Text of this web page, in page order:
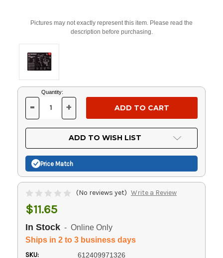
Pictures may not exactly represent this item. Please read the
description before purchasing.
Current
Stock:
Quantity:
DECREASE
OF
UNDEFINED
- INCREASE
OF
UNDEFINED
+
ADD TO WISH LIST
Price Match
(No reviews yet) Write a Review
$11.65
In Stock - Online Only
Ships in 2 to 3 business days
SKU: 612409971326